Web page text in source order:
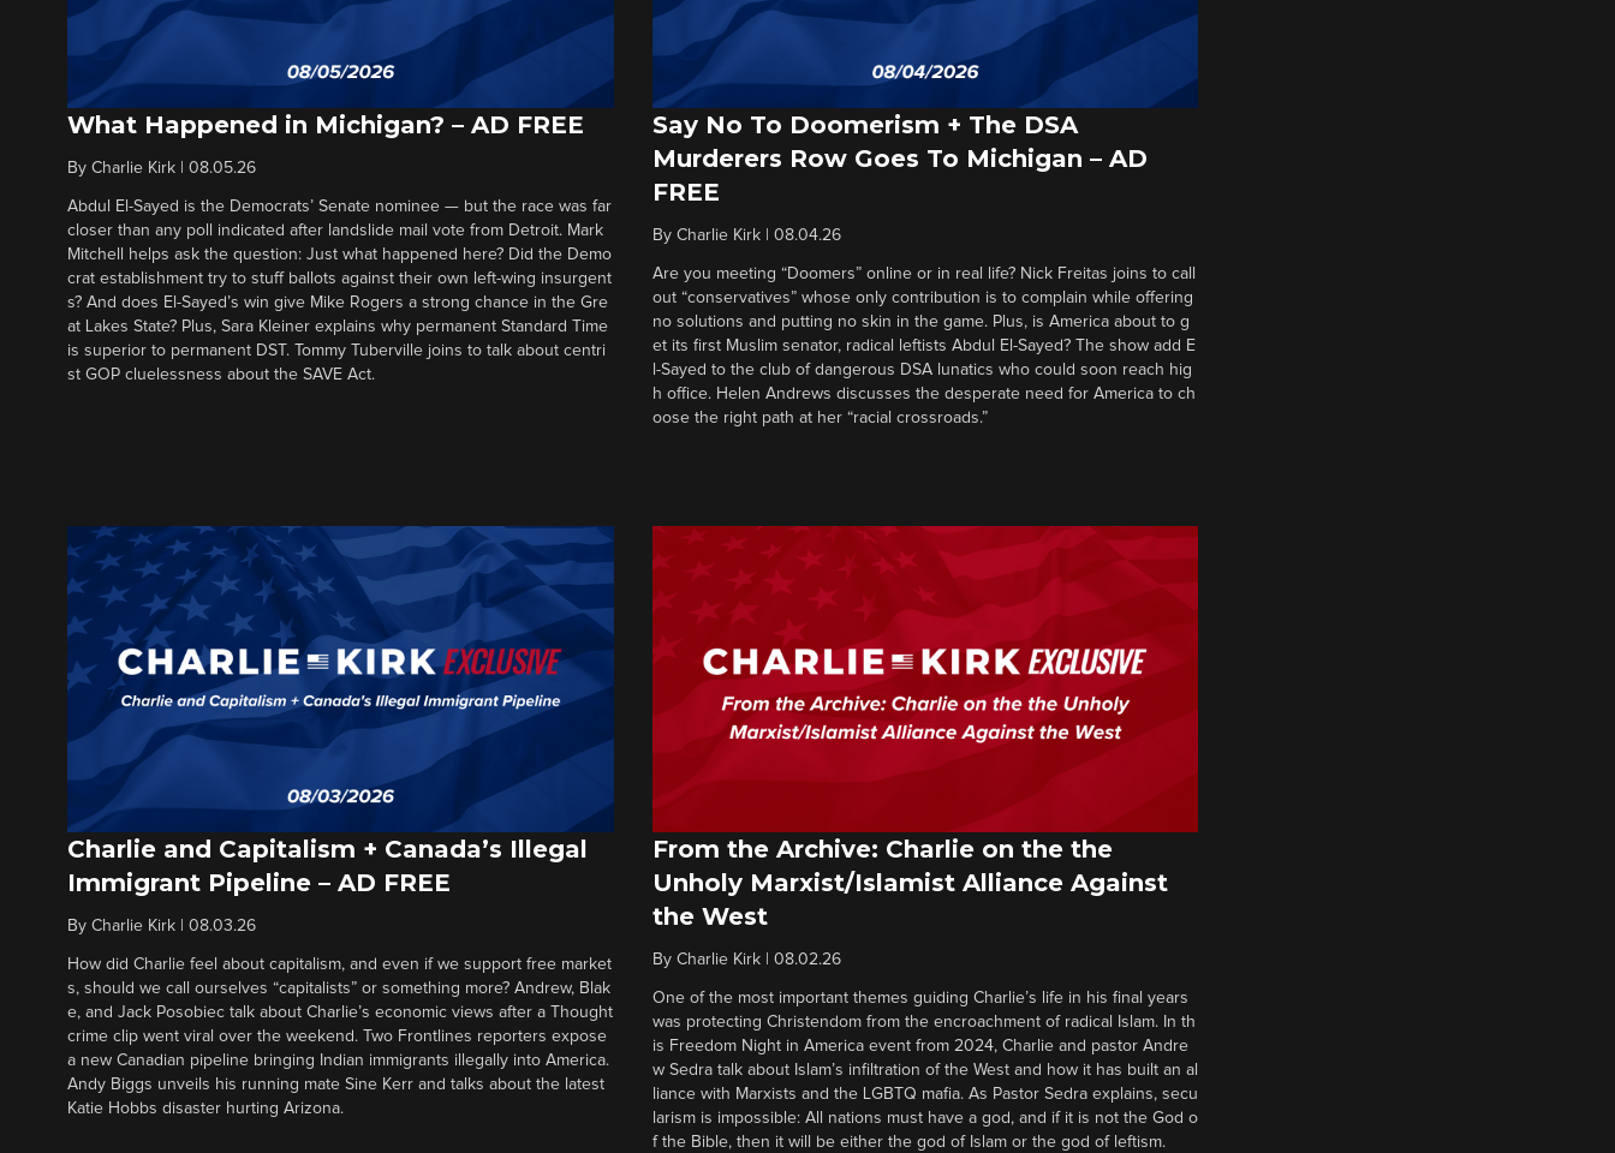
What Happened in Michigan? – AD FREE
By Charlie Kirk 08.05.26
Abdul El-Sayed is the Democrats’ Senate nominee — but the race was far
closer than any poll indicated after landslide mail vote from Detroit. Mark
Mitchell helps ask the question: Just what happened here? Did the Demo
crat establishment try to stuff ballots against their own left-wing insurgent
s? And does El-Sayed’s win give Mike Rogers a strong chance in the Gre
at Lakes State? Plus, Sara Kleiner explains why permanent Standard Time
is superior to permanent DST. Tommy Tuberville joins to talk about centri
st GOP cluelessness about the SAVE Act.
Say No To Doomerism + The DSA
Murderers Row Goes To Michigan – AD
FREE
By Charlie Kirk| 08.04.26
Are you meeting “Doomers” online or in real life? Nick Freitas joins to call
out “conservatives” whose only contribution is to complain while offering
no solutions and putting no skin in the game. Plus, is America about to g
et its first Muslim senator, radical leftists Abdul El-Sayed? The show add E
l-Sayed to the club of dangerous DSA lunatics who could soon reach hig
h office. Helen Andrews discusses the desperate need for America to ch
oose the right path at her “racial crossroads.”
Charlie and Capitalism + Canada’s Illegal
Immigrant Pipeline – AD FREE
By Charlie Kirk 08.03.26
How did Charlie feel about capitalism, and even if we support free market
s, should we call ourselves “capitalists” or something more? Andrew, Blak
e, and Jack Posobiec talk about Charlie’s economic views after a Thought
crime clip went viral over the weekend. Two Frontlines reporters expose
a new Canadian pipeline bringing Indian immigrants illegally into America.
Andy Biggs unveils his running mate Sine Kerr and talks about the latest
Katie Hobbs disaster hurting Arizona.
From the Archive: Charlie on the the
Unholy Marxist/Islamist Alliance Against
the West
By Charlie Kirk| 08.02.26
One of the most important themes guiding Charlie’s life in his final years
was protecting Christendom from the encroachment of radical Islam. In th
is Freedom Night in America event from 2024, Charlie and pastor Andre
w Sedra talk about Islam’s infiltration of the West and how it has built an al
liance with Marxists and the LGBTQ mafia. As Pastor Sedra explains, secu
larism is impossible: All nations must have a god, and if it is not the God o
f the Bible, then it will be either the god of Islam or the god of leftism.